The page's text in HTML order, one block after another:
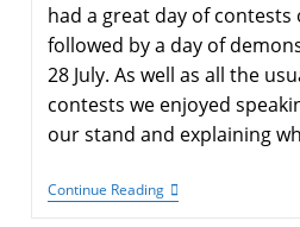
had a great day of contests
followed by a day of
28 July. As well as all the
contests we enjoyed
our stand and explaining
Continue ReadingMegacon
–